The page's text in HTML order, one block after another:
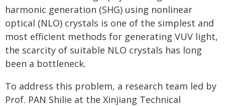
harmonic generation (SHG) using nonlinear
optical (NLO) crystals is one of the simplest and
most efficient methods for generating VUV light,
the scarcity of suitable NLO crystals has long
been a bottleneck.
To address this problem, a research team led by
Prof. PAN Shilie at the Xinjiang Technical